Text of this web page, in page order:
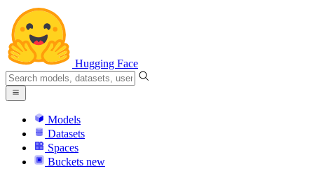
Hugging Face
Models
Datasets
Spaces
Buckets new